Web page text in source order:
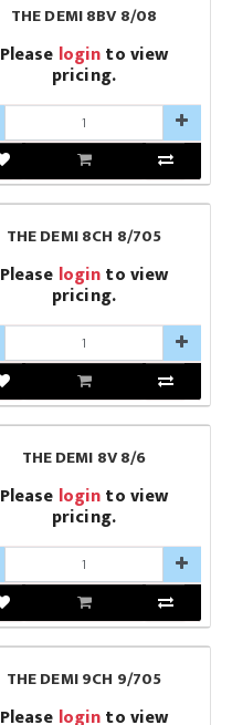
THE DEMI 8BV 8/08
Please loginto view
pricing.
THE DEMI 8CH 8/705
Please loginto view
pricing.
THE DEMI 8V 8/6
Please loginto view
pricing.
THE DEMI 9CH 9/705
Please loginto view